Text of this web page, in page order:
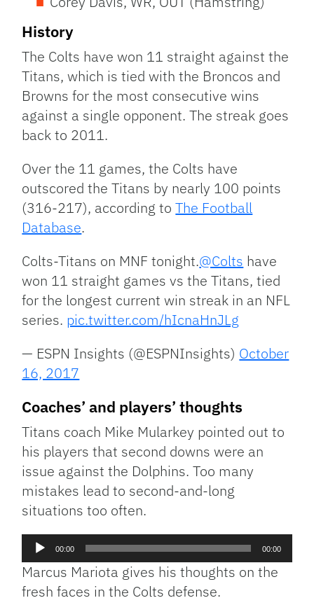
History
The Colts have won 11 straight against the
Titans, which is tied with the Broncos and
Browns for the most consecutive wins
against a single opponent. The streak goes
back to 2011.
Over the 11 games, the Colts have
outscored the Titans by nearly 100 points
(316-217), according toThe Football
Database.
Colts-Titans on MNF tonight.@Colts have
won 11 straight games vs the Titans, tied
for the longest current win streak in an NFL
series. pic.twitter.com/hIcnaHnJLg
— ESPN Insights (@ESPNInsights) October
16, 2017
Coaches’ and players’ thoughts
Titans coach Mike Mularkey pointed out to
his players that second downs were an
issue against the Dolphins. Too many
mistakes lead to second-and-long
situations too often.
Audio
Player
00:00 00:00
Marcus Mariota gives his thoughts on the
fresh faces in the Colts defense.